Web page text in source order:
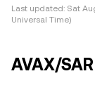
Last updated: Sat
Universal Time)
AVAX/